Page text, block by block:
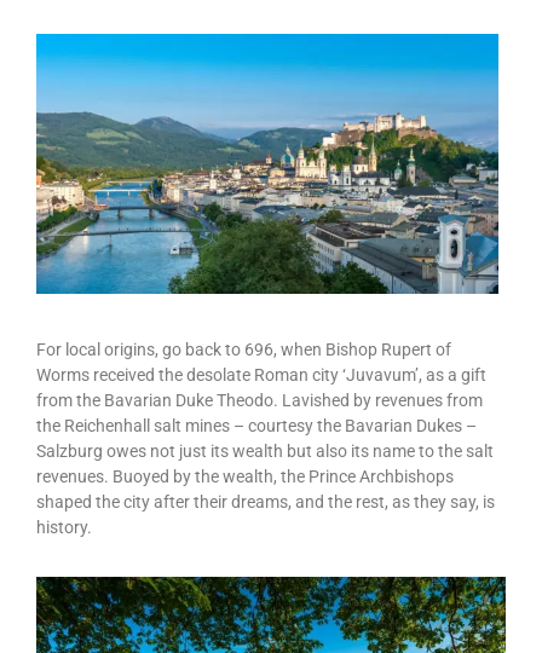
For local origins, go back to 696, when Bishop Rupert of
Worms received the desolate Roman city ‘Juvavum’, as a gift
from the Bavarian Duke Theodo. Lavished by revenues from
the Reichenhall salt mines – courtesy the Bavarian Dukes –
Salzburg owes not just its wealth but also its name to the salt
revenues. Buoyed by the wealth, the Prince Archbishops
shaped the city after their dreams, and the rest, as they say, is
history.